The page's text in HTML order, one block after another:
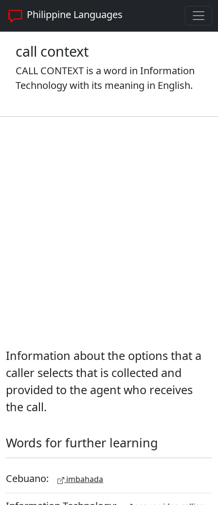
Philippine Languages
call context
CALL CONTEXT is a word in Information
Technology with its meaning in English.
Information about the options that a
caller selects that is collected and
provided to the agent who receives
the call.
Words for further learning
Cebuano: imbahada